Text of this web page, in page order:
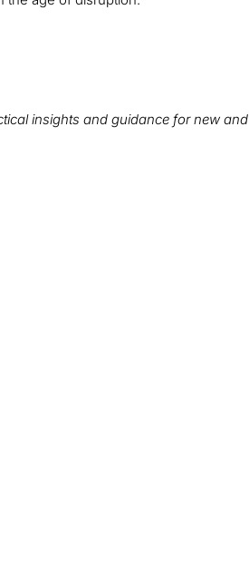
insights and guidance for new and